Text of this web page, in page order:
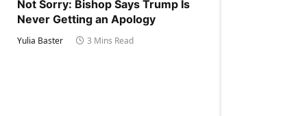
Not Sorry: Bishop Says Trump Is
Never Getting an Apology
Yulia Baster 3 Mins Read